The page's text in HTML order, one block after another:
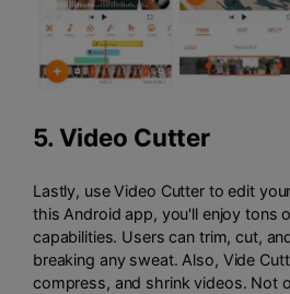
5. Video Cutter
Lastly, use Video Cutter to edit
this Android app, you'll enjoy tons
capabilities. Users can trim, cut,
breaking any sweat. Also, Vide
compress, and shrink videos. Not